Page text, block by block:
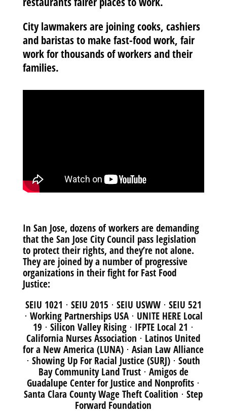
City lawmakers are joining cooks, cashiers
and baristas to make fast-food work, fair
work for thousands of workers and their
families.
In San Jose, dozens of workers are demanding
that the San Jose City Council pass legislation
to protect their rights, and they’re not alone.
They are joined by a number of progressive
organizations in their fight for Fast Food
Justice:
SEIU 1021 ⋅ SEIU 2015 ⋅ SEIU USWW ⋅ SEIU 521
⋅ Working Partnerships USA ⋅ UNITE HERE Local
19 ⋅ Silicon Valley Rising ⋅ IFPTE Local 21 ⋅
California Nurses Association ⋅ Latinos United
for a New America (LUNA) ⋅ Asian Law Alliance
⋅ Showing Up For Racial Justice (SURJ) ⋅ South
Bay Community Land Trust ⋅ Amigos de
Guadalupe Center for Justice and Nonprofits ⋅
Santa Clara County Wage Theft Coalition ⋅ Step
Forward Foundation